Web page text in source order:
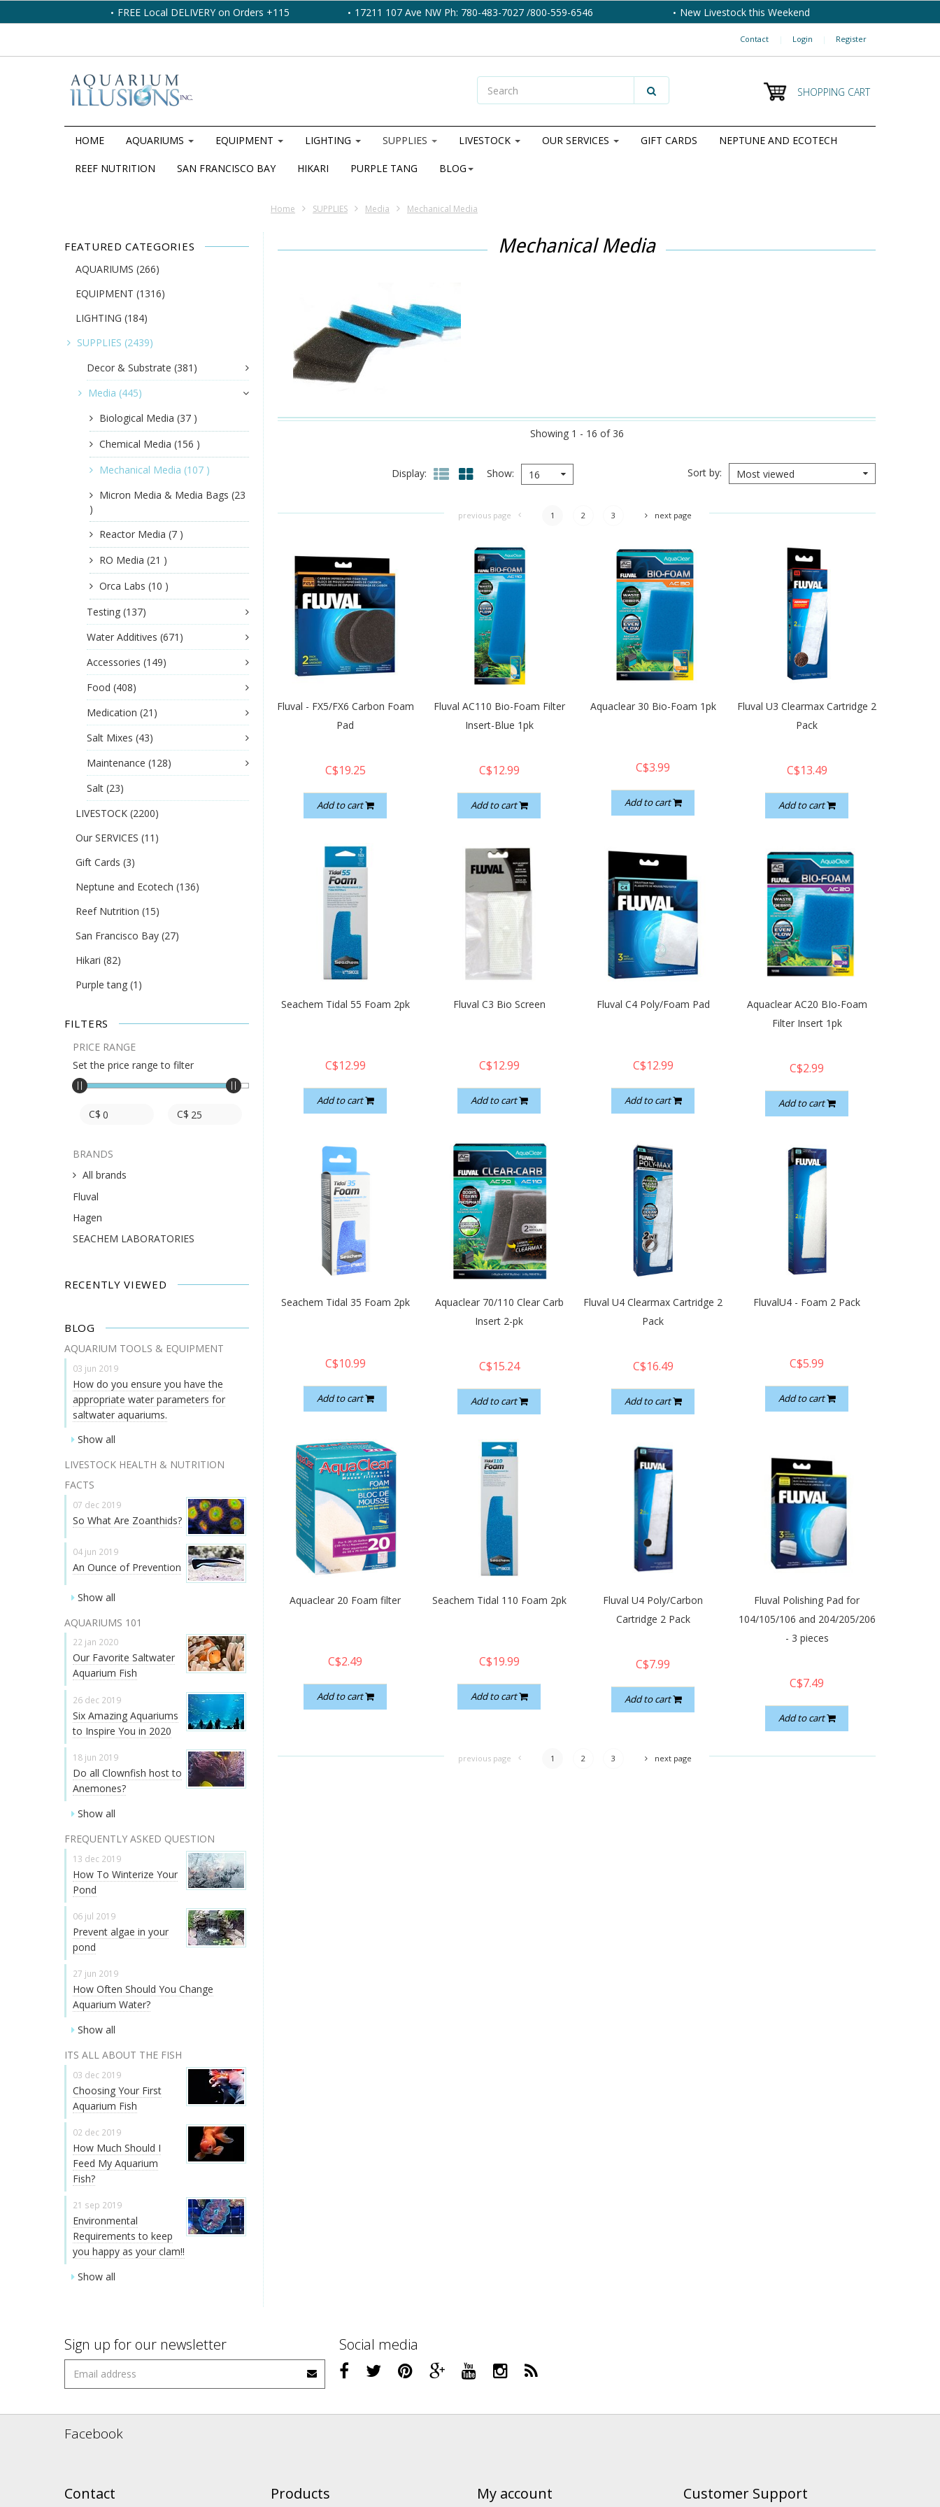
FREE Local DELIVERY on Orders +115 17211 107 Ave NW Ph: 780-483-7027 /800-559-6546 New Livestock this Weekend
Contact | Login | Register
SHOPPING CART
HOME AQUARIUMS EQUIPMENT LIGHTING SUPPLIES LIVESTOCK OUR SERVICES GIFT CARDS NEPTUNE AND ECOTECH
REEF NUTRITION SAN FRANCISCO BAY HIKARI PURPLE TANG BLOG
Home SUPPLIES Media Mechanical Media
FEATURED CATEGORIES
AQUARIUMS (266)
EQUIPMENT (1316)
LIGHTING (184)
SUPPLIES (2439)
Decor & Substrate (381)
Media (445)
Biological Media (37 )
Chemical Media (156 )
Mechanical Media (107 )
Micron Media & Media Bags (23
)
Reactor Media (7 )
RO Media (21 )
Orca Labs (10 )
Testing (137)
Water Additives (671)
Accessories (149)
Food (408)
Medication (21)
Salt Mixes (43)
Maintenance (128)
Salt (23)
LIVESTOCK (2200)
Our SERVICES (11)
Gift Cards (3)
Neptune and Ecotech (136)
Reef Nutrition (15)
San Francisco Bay (27)
Hikari (82)
Purple tang (1)
FILTERS
PRICE RANGE
Set the price range to filter
C$ C$
BRANDS
All brands
Fluval
Hagen
SEACHEM LABORATORIES
RECENTLY VIEWED
BLOG
AQUARIUM TOOLS & EQUIPMENT
03 jun 2019
How do you ensure you have the
appropriate water parameters for
saltwater aquariums.
Show all
LIVESTOCK HEALTH & NUTRITION
FACTS
07 dec 2019
So What Are Zoanthids?
04 jun 2019
An Ounce of Prevention
Show all
AQUARIUMS 101
22 jan 2020
Our Favorite Saltwater
Aquarium Fish
26 dec 2019
Six Amazing Aquariums
to Inspire You in 2020
18 jun 2019
Do all Clownfish host to
Anemones?
Show all
FREQUENTLY ASKED QUESTION
13 dec 2019
How To Winterize Your
Pond
06 jul 2019
Prevent algae in your
pond
27 jun 2019
How Often Should You Change
Aquarium Water?
Show all
ITS ALL ABOUT THE FISH
03 dec 2019
Choosing Your First
Aquarium Fish
02 dec 2019
How Much Should I
Feed My Aquarium
Fish?
21 sep 2019
Environmental
Requirements to keep
you happy as your clam!!
Show all
Mechanical Media
Showing 1 - 16 of 36
Display Show 16 Sort by Most viewed
previous page 1 2 3 next page
Fluval - FX5/FX6 Carbon Foam
Pad
C$19.25
Add to cart
Fluval AC110 Bio-Foam Filter
Insert-Blue 1pk
C$12.99
Add to cart
Aquaclear 30 Bio-Foam 1pk
C$3.99
Add to cart
Fluval U3 Clearmax Cartridge 2
Pack
C$13.49
Add to cart
Seachem Tidal 55 Foam 2pk
C$12.99
Add to cart
Fluval C3 Bio Screen
C$12.99
Add to cart
Fluval C4 Poly/Foam Pad
C$12.99
Add to cart
Aquaclear AC20 BIo-Foam
Filter Insert 1pk
C$2.99
Add to cart
Seachem Tidal 35 Foam 2pk
C$10.99
Add to cart
Aquaclear 70/110 Clear Carb
Insert 2-pk
C$15.24
Add to cart
Fluval U4 Clearmax Cartridge 2
Pack
C$16.49
Add to cart
FluvalU4 - Foam 2 Pack
C$5.99
Add to cart
Aquaclear 20 Foam filter
C$2.49
Add to cart
Seachem Tidal 110 Foam 2pk
C$19.99
Add to cart
Fluval U4 Poly/Carbon
Cartridge 2 Pack
C$7.99
Add to cart
Fluval Polishing Pad for
104/105/106 and 204/205/206
- 3 pieces
C$7.49
Add to cart
previous page 1 2 3 next page
Sign up for our newsletter Social media
Facebook
Contact Products My account Customer Support